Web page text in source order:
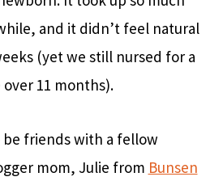
and it didn’t feel natural
(yet we still nursed for a
11 months).
be friends with a fellow
mom, Julie from Bunsen